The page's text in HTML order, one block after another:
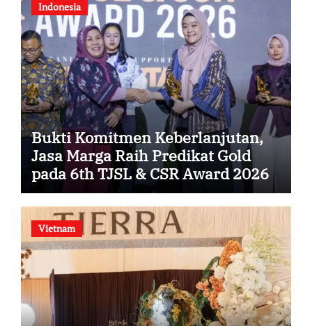
Indonesia
Bukti Komitmen Keberlanjutan,
Jasa Marga Raih Predikat Gold
pada 6th TJSL & CSR Award 2026
Vietnam